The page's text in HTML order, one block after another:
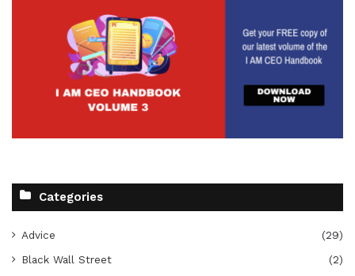
Categories
Advice
(29)
Black Wall Street
(2)